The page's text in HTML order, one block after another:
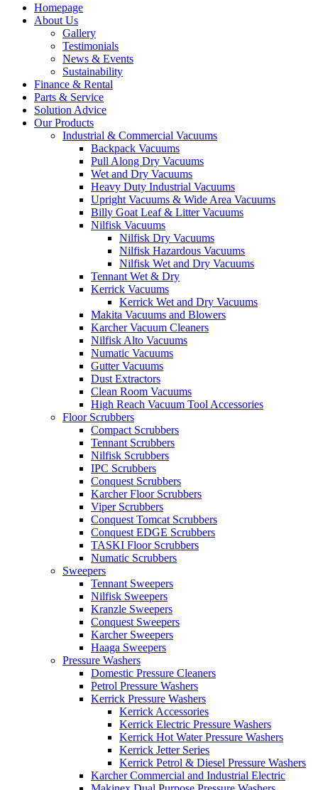
Homepage
About Us
Gallery
Testimonials
News & Events
Sustainability
Finance & Rental
Parts & Service
Solution Advice
Our Products
Industrial & Commercial Vacuums
Backpack Vacuums
Pull Along Dry Vacuums
Wet and Dry Vacuums
Heavy Duty Industrial Vacuums
Upright Vacuums & Wide Area Vacuums
Billy Goat Leaf & Litter Vacuums
Nilfisk Vacuums
Nilfisk Dry Vacuums
Nilfisk Hazardous Vacuums
Nilfisk Wet and Dry Vacuums
Tennant Wet & Dry
Kerrick Vacuums
Kerrick Wet and Dry Vacuums
Makita Vacuums and Blowers
Karcher Vacuum Cleaners
Nilfisk Alto Vacuums
Numatic Vacuums
Gutter Vacuums
Dust Extractors
Clean Room Vacuums
High Reach Vacuum Tool Accessories
Floor Scrubbers
Compact Scrubbers
Tennant Scrubbers
Nilfisk Scrubbers
IPC Scrubbers
Conquest Scrubbers
Karcher Floor Scrubbers
Viper Scrubbers
Conquest Tomcat Scrubbers
Conquest EDGE Scrubbers
TASKI Floor Scrubbers
Numatic Scrubbers
Sweepers
Tennant Sweepers
Nilfisk Sweepers
Kranzle Sweepers
Conquest Sweepers
Karcher Sweepers
Haaga Sweepers
Pressure Washers
Domestic Pressure Cleaners
Petrol Pressure Washers
Kerrick Pressure Washers
Kerrick Accessories
Kerrick Electric Pressure Washers
Kerrick Hot Water Pressure Washers
Kerrick Jetter Series
Kerrick Petrol & Diesel Pressure Washers
Karcher Commercial and Industrial Electric